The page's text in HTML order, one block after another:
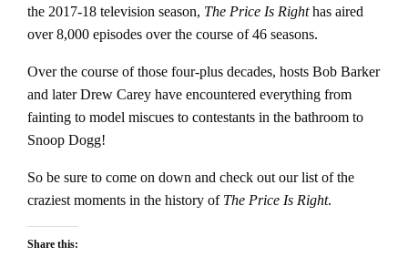
the 2017-18 television season, The Price Is Righthas aired
over 8,000 episodes over the course of 46 seasons.
Over the course of those four-plus decades, hosts Bob Barker
and later Drew Carey have encountered everything from
fainting to model miscues to contestants in the bathroom to
Snoop Dogg!
So be sure to come on down and check out our list of the
craziest moments in the history of The Price Is Right.
Share this: